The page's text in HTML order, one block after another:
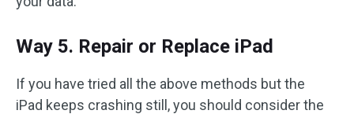
Way 5. Repair or Replace iPad
If you have tried all the above methods but the
iPad keeps crashing still, you should consider the